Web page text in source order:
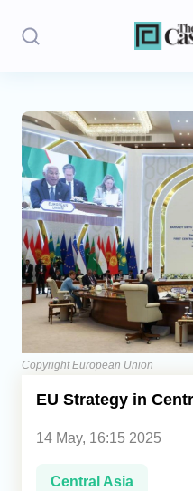
Stories
Politics
Opinion
Regions
Iran
Central Asia
Economics
Caucasus
Analytics
Caucasus & Caspian
Copyright European Union
EU Strategy in
14 May, 16:15 2025
Central Asia